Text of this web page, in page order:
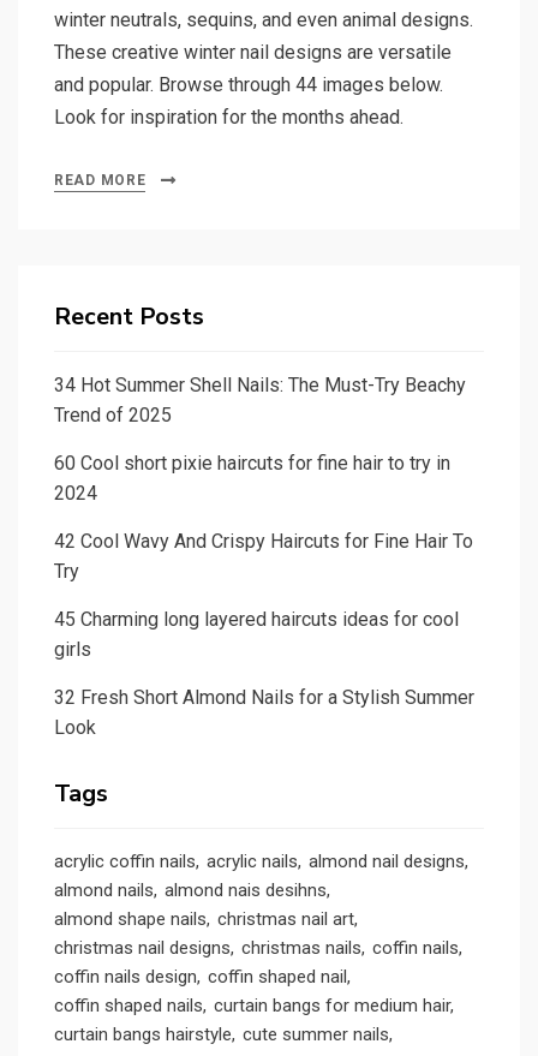
winter neutrals, sequins, and even animal designs.
These creative winter nail designs are versatile
and popular. Browse through 44 images below.
Look for inspiration for the months ahead.
READ MORE
Recent Posts
34 Hot Summer Shell Nails: The Must-Try Beachy
Trend of 2025
60 Cool short pixie haircuts for fine hair to try in
2024
42 Cool Wavy And Crispy Haircuts for Fine Hair To
Try
45 Charming long layered haircuts ideas for cool
girls
32 Fresh Short Almond Nails for a Stylish Summer
Look
Tags
acrylic coffin nails acrylic nails almond nail designs
almond nails almond nais desihns
almond shape nails christmas nail art
christmas nail designs christmas nails coffin nails
coffin nails design coffin shaped nail
coffin shaped nails curtain bangs for medium hair
curtain bangs hairstyle cute summer nails